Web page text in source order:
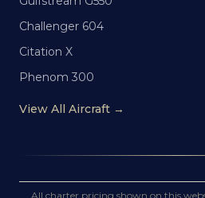
Challenger 604
Citation X
Phenom 300
View All Aircraft →
All charter pricing shown on this